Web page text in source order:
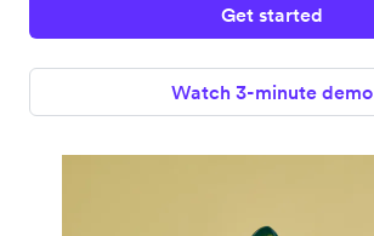
Get started
Watch 3-minute demo